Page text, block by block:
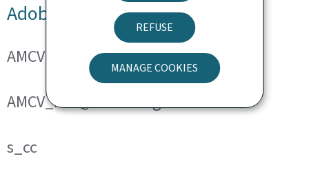
REFUSE
MANAGE COOKIES
Adobe Analytics
AMCVS_###@AdobeOrg
AMCV_###@AdobeOrg
s_cc